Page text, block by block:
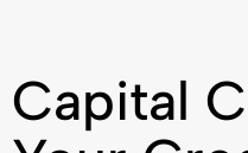
Capital